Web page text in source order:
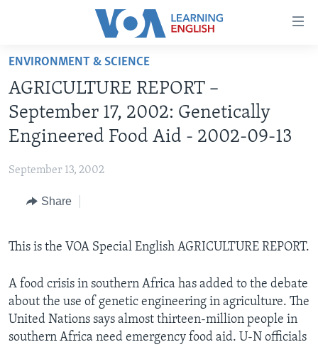
Accessibility
Skip
main
content
Skip
to
main
Navigation
BEGINNING LEVEL
INTERMEDIATE LEVEL
US HISTORY
VIDEO
FOLLOW US
Languages
ENVIRONMENT & SCIENCE
AGRICULTURE REPORT –
September 17, 2002: Genetically
Engineered Food Aid - 2002-09-13
September 13, 2002
Share
This is the VOA Special English AGRICULTURE REPORT.
A food crisis in southern Africa has added to the debate
about the use of genetic engineering in agriculture. The
United Nations says almost thirteen-million people in
southern Africa need emergency food aid. U-N officials